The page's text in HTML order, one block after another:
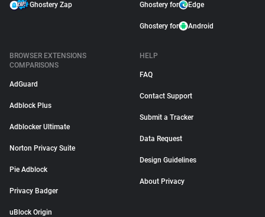
Ghostery Zap Ghostery for Edge
Ghostery for Android
BROWSER EXTENSIONS
COMPARISONS
AdGuard
Adblock Plus
Adblocker Ultimate
Norton Privacy Suite
Pie Adblock
Privacy Badger
uBlock Origin
HELP
FAQ
Contact Support
Submit a Tracker
Data Request
Design Guidelines
About Privacy